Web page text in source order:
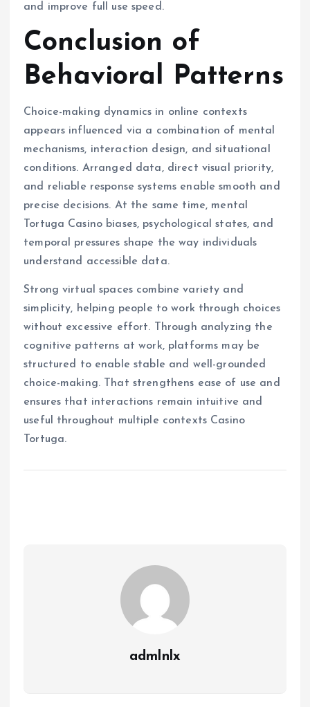
and improve full use speed.
Conclusion of
Behavioral Patterns
Choice-making dynamics in online contexts
appears influenced via a combination of mental
mechanisms, interaction design, and situational
conditions. Arranged data, direct visual priority,
and reliable response systems enable smooth and
precise decisions. At the same time, mental
Tortuga Casino biases, psychological states, and
temporal pressures shape the way individuals
understand accessible data.
Strong virtual spaces combine variety and
simplicity, helping people to work through choices
without excessive effort. Through analyzing the
cognitive patterns at work, platforms may be
structured to enable stable and well-grounded
choice-making. That strengthens ease of use and
ensures that interactions remain intuitive and
useful throughout multiple contexts Casino
Tortuga.
admlnlx